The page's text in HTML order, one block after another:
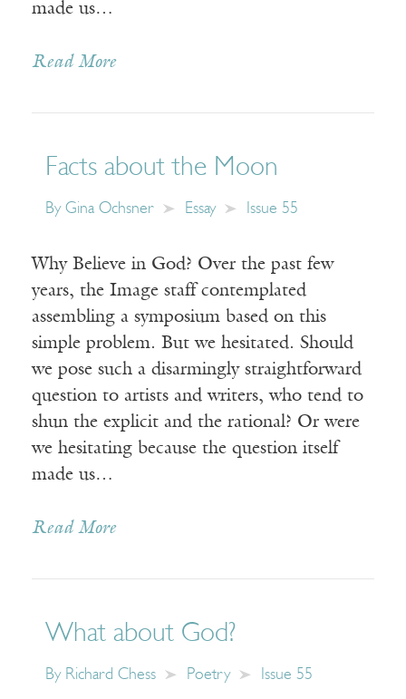
made us…
Read More
Facts about the Moon
By Gina Ochsner Essay Issue 55
Why Believe in God? Over the past few
years, the Image staff contemplated
assembling a symposium based on this
simple problem. But we hesitated. Should
we pose such a disarmingly straightforward
question to artists and writers, who tend to
shun the explicit and the rational? Or were
we hesitating because the question itself
made us…
Read More
What about God?
By Richard Chess Poetry Issue 55